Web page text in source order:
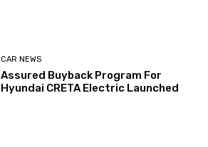
CAR NEWS
Assured Buyback Program For
Hyundai CRETA Electric Launched